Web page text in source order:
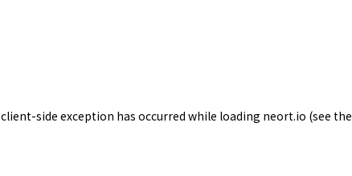
client-side exception has occurred while loading neort.io (see the